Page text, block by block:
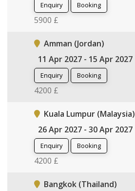
Enquiry Booking
5900 £
Amman (Jordan)
11 Apr 2027 - 15 Apr 2027
Enquiry Booking
4200 £
Kuala Lumpur (Malaysia)
26 Apr 2027 - 30 Apr 2027
Enquiry Booking
4200 £
Bangkok (Thailand)